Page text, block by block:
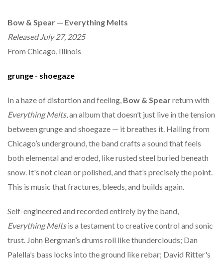
Bow & Spear — Everything Melts
Released July 27, 2025
From Chicago, Illinois
grunge - shoegaze
In a haze of distortion and feeling, Bow & Spearreturn with
Everything Melts, an album that doesn’t just live in the tension
between grunge and shoegaze — it breathes it. Hailing from
Chicago’s underground, the band crafts a sound that feels
both elemental and eroded, like rusted steel buried beneath
snow. It's not clean or polished, and that’s precisely the point.
This is music that fractures, bleeds, and builds again.
Self-engineered and recorded entirely by the band,
Everything Meltsis a testament to creative control and sonic
trust. John Bergman’s drums roll like thunderclouds; Dan
Palella’s bass locks into the ground like rebar; David Ritter's